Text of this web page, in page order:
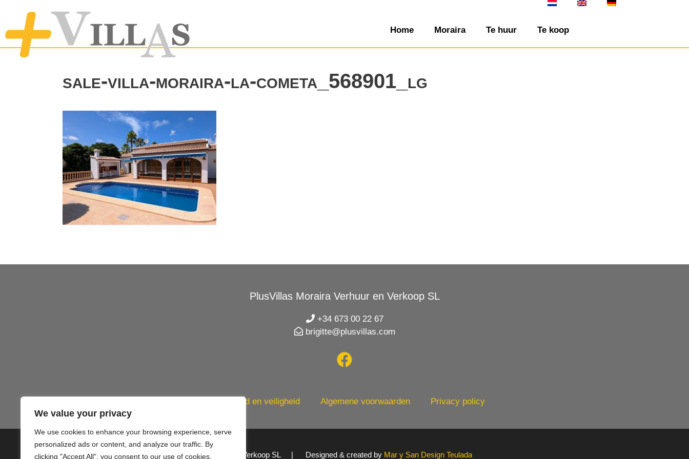
We value your privacy
We use cookies to enhance your browsing experience, serve
personalized ads or content, and analyze our traffic. By
clicking "Accept All", you consent to our use of cookies.
Home Moraira Te huur Te koop
sale-villa-moraira-la-cometa_568901_lg
PlusVillas Moraira Verhuur en Verkoop SL
+34 673 00 22 67
brigitte@plusvillas.com
Gezondheid en veiligheid Algemene voorwaarden Privacy policy
© 2020 PlusVillas Moraira Verhuur en Verkoop SL | Designed & created by Mar y San Design Teulada